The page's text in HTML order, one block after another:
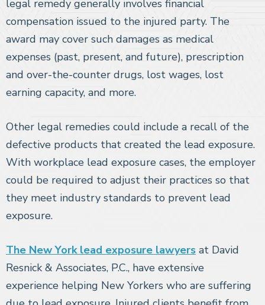
legal remedy generally involves financial
compensation issued to the injured party. The
award may cover such damages as medical
expenses (past, present, and future), prescription
and over-the-counter drugs, lost wages, lost
earning capacity, and more.
Other legal remedies could include a recall of the
defective products that created the lead exposure.
With workplace lead exposure cases, the employer
could be required to adjust their practices so that
they meet industry standards to prevent lead
exposure.
The New York lead exposure lawyers at David
Resnick & Associates, P.C., have extensive
experience helping New Yorkers who are suffering